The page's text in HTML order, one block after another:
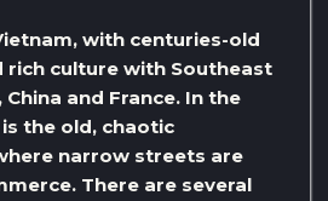
with centuries-old
rich culture with Southeast
and France. In the
the old, chaotic
narrow streets are
There are several